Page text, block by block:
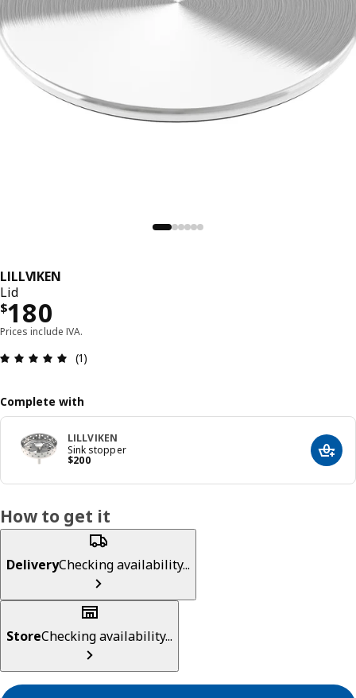
LILLVIKEN
Lid
$180
Precio $ 180
Prices include IVA.
Review: 5 out of 5 stars. Total reviews: 1
(1)
Complete with
LILLVIKEN
Sink stopper
$200
Precio $ 200 Add
How to get it
DeliveryChecking availability...
StoreChecking availability...